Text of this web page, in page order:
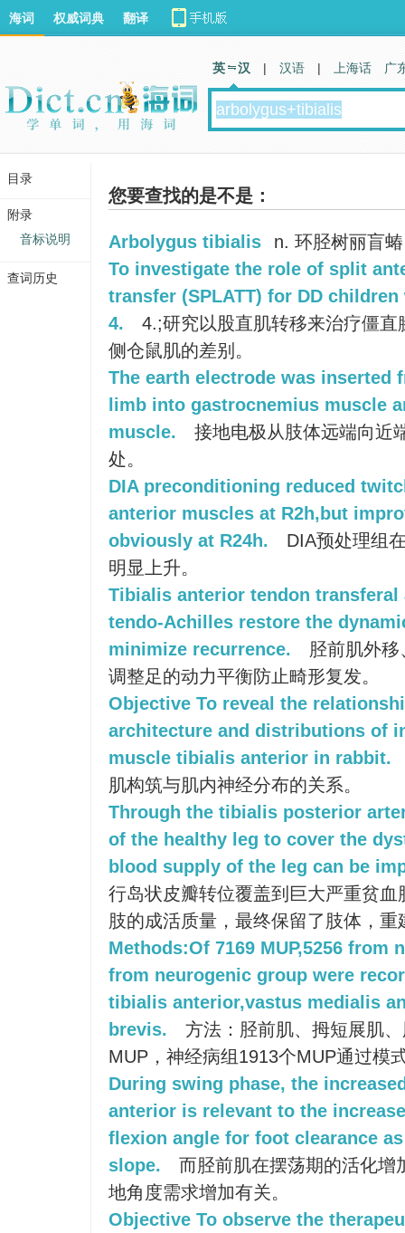
您要查找的是不是：
Arbolygus tibialis
n. 环胫树丽盲蝽
To investigate the role of split
transfer (SPLATT) for DD
4.
4.;研究以股直肌转移来治疗僵
侧仓鼠肌的差别。
The earth electrode was inserted
limb into gastrocnemius muscle
muscle.
接地电极从肢体远端向近
处。
DIA preconditioning reduced
anterior muscles at R2h,but
obviously at R24h.
DIA预处理组
明显上升。
Tibialis anterior tendon
tendo-Achilles restore the
minimize recurrence.
胫前肌外
调整足的动力平衡防止畸形复发。
Objective To reveal the
architecture and distributions of
muscle tibialis anterior in rabbit.
肌构筑与肌内神经分布的关系。
Through the tibialis posterior
of the healthy leg to cover the
blood supply of the leg can be
行岛状皮瓣转位覆盖到巨大严重贫
肢的成活质量，最终保留了肢体，重
Methods:Of 7169 MUP,5256 from
from neurogenic group were
tibialis anterior,vastus medialis
brevis.
方法：胫前肌、拇短展肌
MUP，神经病组1913个MUP通过模
During swing phase, the
anterior is relevant to the
flexion angle for foot clearance
slope.
而胫前肌在摆荡期的活化增
地角度需求增加有关。
Objective To observe the
海词 权威词典 翻译
英 汉 | 汉语 | 上海话 广
目录
附录
音标说明
查词历史